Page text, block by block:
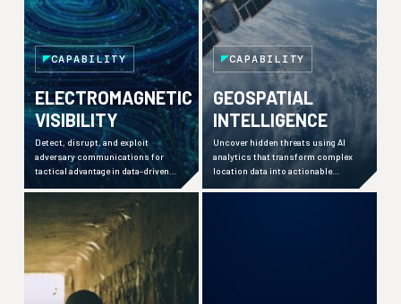
CAPABILITY
ELECTROMAGNETIC
VISIBILITY
Detect, disrupt, and exploit
adversary communications for
tactical advantage in data-driven
CAPABILITY
GEOSPATIAL
INTELLIGENCE
Uncover hidden threats using AI
analytics that transform complex
location data into actionable